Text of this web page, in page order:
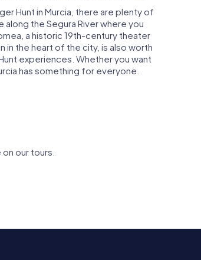
Hunt in Murcia, there are plenty of
the Segura River where you
a historic 19th-century theater
in the heart of the city, is also worth
experiences. Whether you want
has something for everyone.
our tours.